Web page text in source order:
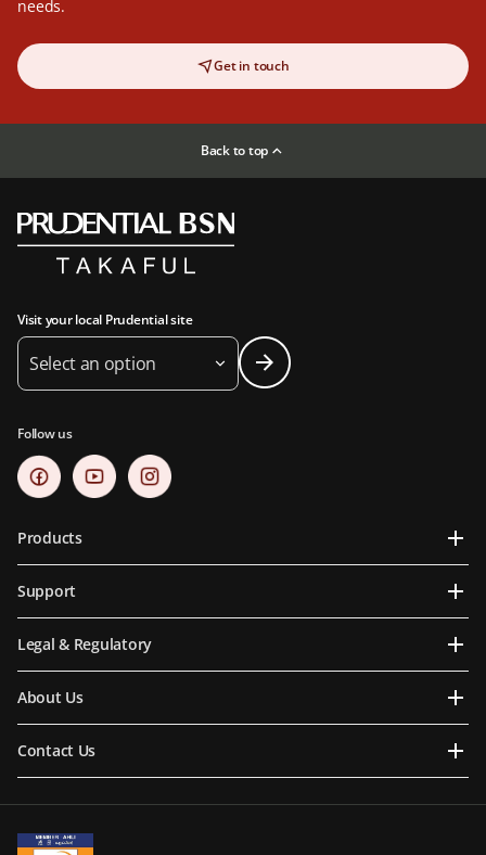
needs.
Get in touch
Back to top
Visit your local Prudential site
Select an option
Follow us
Products
Support
Legal & Regulatory
About Us
Contact Us